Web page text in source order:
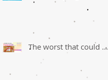
The worst that could ...